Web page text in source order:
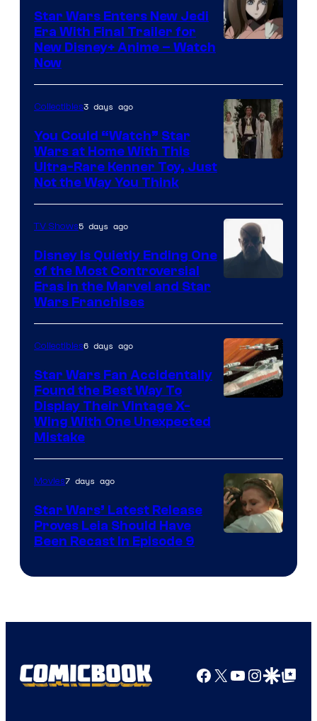
Disney
Star Wars Enters New Jedi
Era With Final Trailer for
New Disney+ Anime – Watch
Now
Collectibles3 days ago
You Could “Watch” Star
Wars at Home With This
Ultra-Rare Kenner Toy, Just
Not the Way You Think
TV Shows5 days ago
Disney Is Quietly Ending One
of the Most Controversial
Eras in the Marvel and Star
Wars Franchises
Collectibles6 days ago
Star Wars Fan Accidentally
Found the Best Way To
Display Their Vintage X-
Wing With One Unexpected
Mistake
Movies7 days ago
Star Wars’ Latest Release
Proves Leia Should Have
Been Recast In Episode 9
Facebook
X YouTube
GoogleGoogle Top